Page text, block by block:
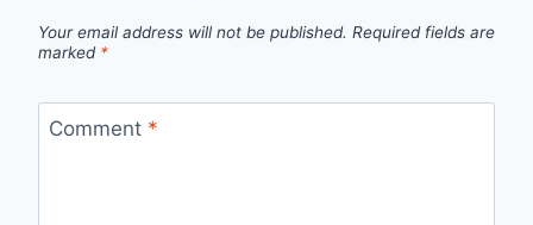
Your email address will not be published. Required fields are
marked *
Comment *